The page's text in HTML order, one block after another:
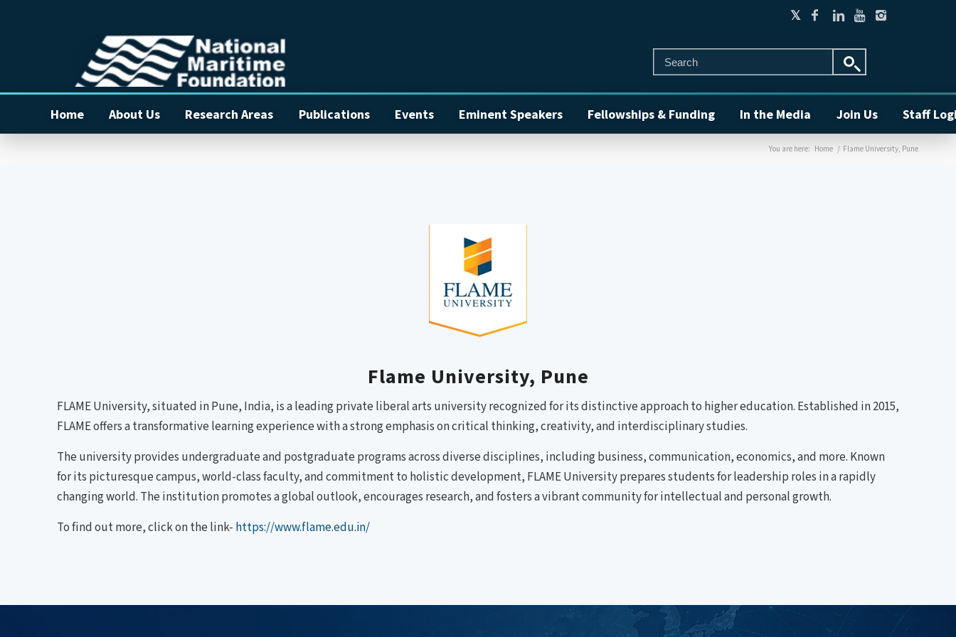
Home About Us Research Areas Publications Events Eminent Speakers Fellowships & Funding In the Media Join Us Staff
You are here: Home / Flame University, Pune
Flame University, Pune
FLAME University, situated in Pune, India, is a leading private liberal arts university recognized for its distinctive approach to higher education. Established in 2015,
FLAME offers a transformative learning experience with a strong emphasis on critical thinking, creativity, and interdisciplinary studies.
The university provides undergraduate and postgraduate programs across diverse disciplines, including business, communication, economics, and more. Known
for its picturesque campus, world-class faculty, and commitment to holistic development, FLAME University prepares students for leadership roles in a rapidly
changing world. The institution promotes a global outlook, encourages research, and fosters a vibrant community for intellectual and personal growth.
To find out more, click on the link- https://www.flame.edu.in/